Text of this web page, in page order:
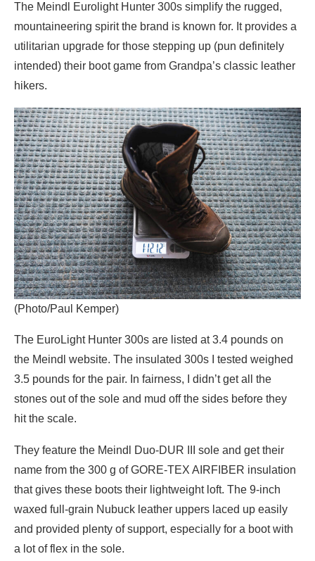
The Meindl Eurolight Hunter 300s simplify the rugged,
mountaineering spirit the brand is known for. It provides a
utilitarian upgrade for those stepping up (pun definitely
intended) their boot game from Grandpa’s classic leather
hikers.
(Photo/Paul Kemper)
The EuroLight Hunter 300s are listed at 3.4 pounds on
the Meindl website. The insulated 300s I tested weighed
3.5 pounds for the pair. In fairness, I didn’t get all the
stones out of the sole and mud off the sides before they
hit the scale.
They feature the Meindl Duo-DUR III sole and get their
name from the 300 g of GORE-TEX AIRFIBER insulation
that gives these boots their lightweight loft. The 9-inch
waxed full-grain Nubuck leather uppers laced up easily
and provided plenty of support, especially for a boot with
a lot of flex in the sole.